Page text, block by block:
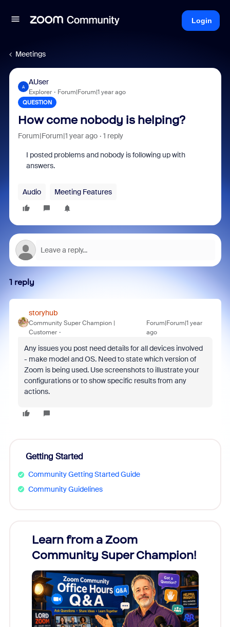
Login
Meetings
A
AUser
Explorer Forum|Forum|1 year ago
QUESTION
How come nobody is helping?
Forum|Forum|1 year ago 1 reply
I posted problems and nobody is following up with
answers.
Audio Meeting Features
1 reply
storyhub
Community Super Champion |
Customer
Forum|Forum|1 year
ago
Any issues you post need details for all devices involved
- make model and OS. Need to state which version of
Zoom is being used. Use screenshots to illustrate your
configurations or to show specific results from any
actions.
Getting Started
Community Getting Started Guide
Community Guidelines
Learn from a Zoom
Community Super Champion!